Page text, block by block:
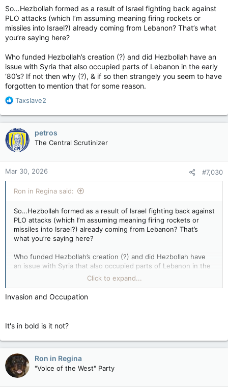
territory during the civil war).
So…Hezbollah formed as a result of Israel fighting back against
PLO attacks (which I’m assuming meaning firing rockets or
missiles into Israel?) already coming from Lebanon? That’s what
you’re saying here?
Who funded Hezbollah’s creation (?) and did Hezbollah have an
issue with Syria that also occupied parts of Lebanon in the early
‘80’s? If not then why (?), & if so then strangely you seem to have
forgotten to mention that for some reason.
R
a
c
t
i
o
n
s
:
Taxslave2
petros
The Central Scrutinizer
Mar 30, 2026 #7,030
Ron in Regina said:
So…Hezbollah formed as a result of Israel fighting back against
PLO attacks (which I’m assuming meaning firing rockets or
missiles into Israel?) already coming from Lebanon? That’s
what you’re saying here?
Who funded Hezbollah’s creation (?) and did Hezbollah have
an issue with Syria that also occupied parts of Lebanon in the
early ‘80’s? If not then why (?), & if so then strangely you
seem to have forgotten to mention that for some reason.
Click to expand...
Invasion and Occupation
It's in bold is it not?
Ron in Regina
"Voice of the West" Party